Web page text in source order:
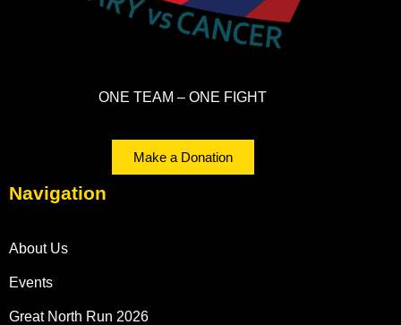
ONE TEAM – ONE FIGHT
Make a Donation
Navigation
About Us
Events
Great North Run 2026